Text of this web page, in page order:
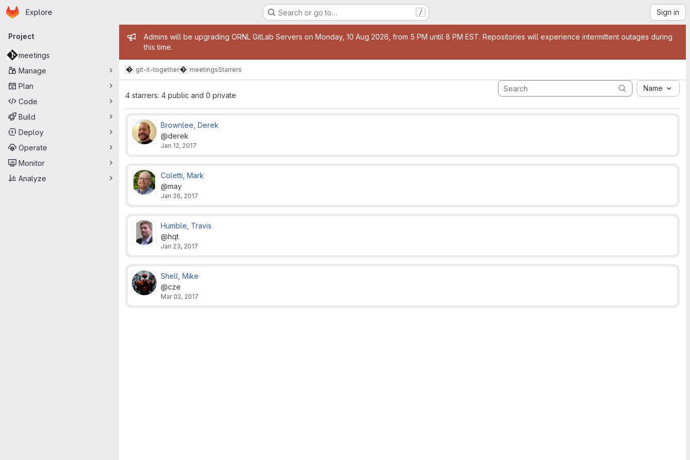
Skip to main content
Homepage
Explore Search or go to… / Sign in
Primary navigation
Project
meetings
Manage
Plan
Code
Build
Deploy
Operate
Monitor
Analyze
Admin message
Admins will be upgrading ORNL GitLab Servers on Monday, 10 Aug 2026, from 5 PM until 8 PM EST. Repositories will experience intermittent outages during
this time.
git-it-together meetingsStarrers
4 starrers: 4 public and 0 private
Name
Brownlee, Derek
@derek
Jan 12, 2017
Coletti, Mark
@may
Jan 26, 2017
Humble, Travis
@hqt
Jan 23, 2017
Shell, Mike
@cze
Mar 02, 2017